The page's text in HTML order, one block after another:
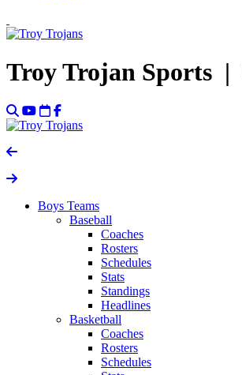
Troy Trojan Sports |
Boys Teams
Baseball
Coaches
Rosters
Schedules
Stats
Standings
Headlines
Basketball
Coaches
Rosters
Schedules